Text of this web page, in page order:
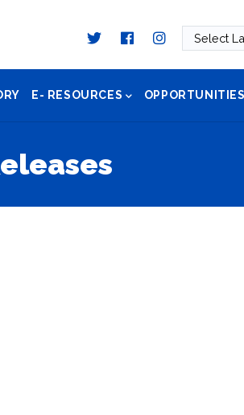
E- RESOURCES OPPORTUNITIES